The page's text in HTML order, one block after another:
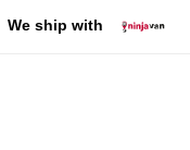
We ship with